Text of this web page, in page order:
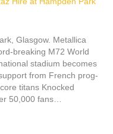
Glasgow. Metallica
breaking M72 World
stadium becomes
from French prog-
titans Knocked
50,000 fans…